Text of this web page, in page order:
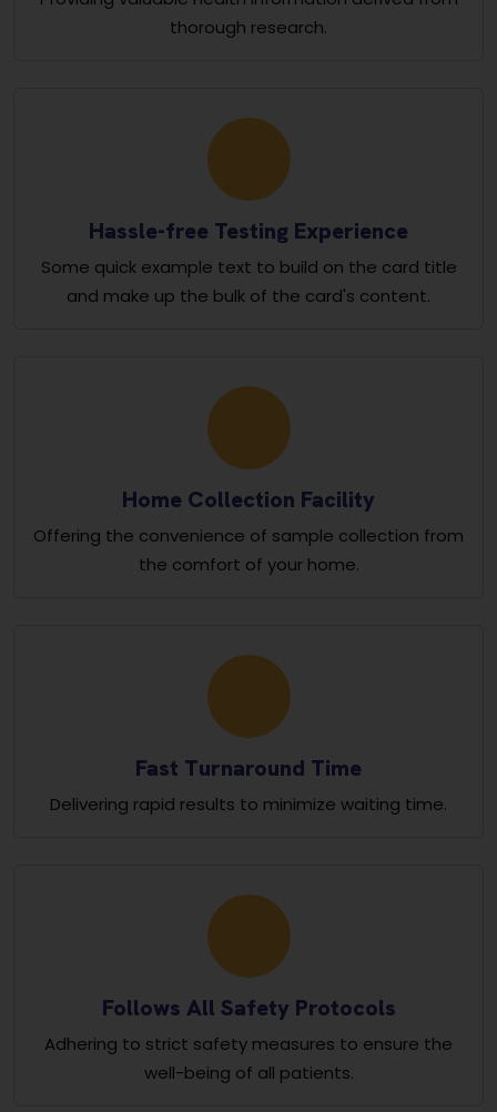
thorough research.
Hassle-free Testing Experience
Some quick example text to build on the card title
and make up the bulk of the card's content.
Home Collection Facility
Offering the convenience of sample collection from
the comfort of your home.
Fast Turnaround Time
Delivering rapid results to minimize waiting time.
Follows All Safety Protocols
Adhering to strict safety measures to ensure the
well-being of all patients.